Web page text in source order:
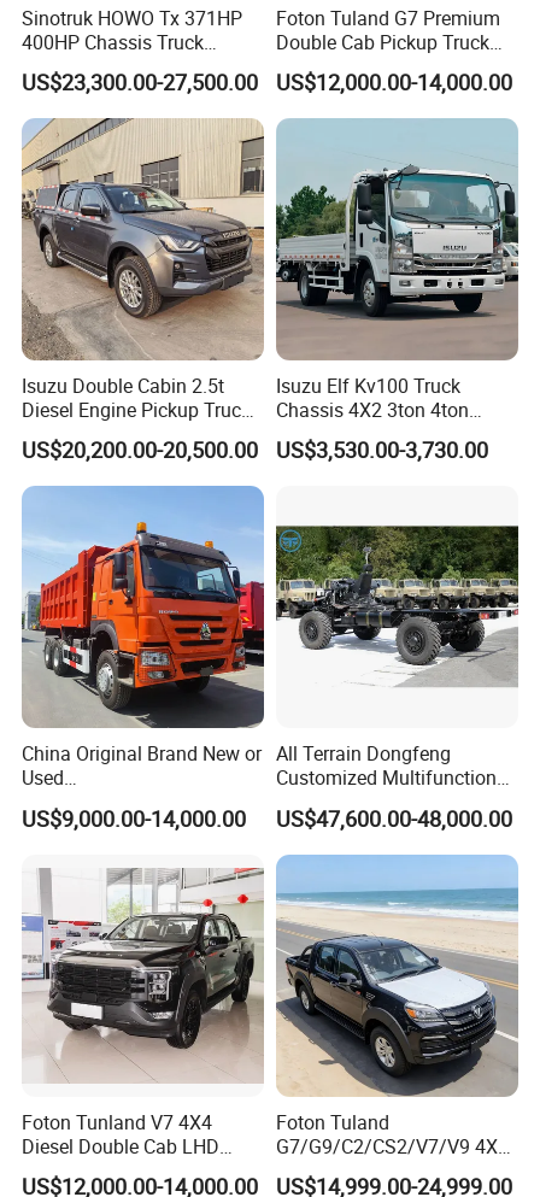
After Sales Service
Standard Warranty: 12 months or 2,000
operating hours (whichever comes first).
Extended Warranty: Optional coverage up to
36 months.
Global Support: 24/7 technical assistance and
spare parts supply.
Training: On-site or remote
operation/maintenance training.
Sinotruk HOWO Tx 371HP
400HP Chassis Truck
Container Cargo Fence
Drawbar Trailer Used and
New Sinotruck Cargo Truck
with Trailer
US$23,300.00-27,500.00
Foton Tuland G7 Premium
Double Cab Pickup Truck
for Engineering Auxiliary
Operation Mini Pickup Truck
US$12,000.00-14,000.00
Isuzu Double Cabin 2.5t
Diesel Engine Pickup Truck
4WD with 6mt Gearbox
US$20,200.00-20,500.00
Isuzu Elf Kv100 Truck
Chassis 4X2 3ton 4ton
Diesel Fuel Dropside Light
Duty Cargo Mini Truck
US$3,530.00-3,730.00
China Original Brand New or
Used
Sinotruk/HOWO/Shacman/
Foton 6X4 8X4 10/12
Mining/Transport/Tractor/T
railer/Tipper/Dumper/Dump
Truck Tractor Trucks
US$9,000.00-14,000.00
All Terrain Dongfeng
Customized Multifunctional
6 Speed at/Mt
Transmission 15t/5 Ton
Special Vehicle Chassis
4X4/6X6 off Road Awd
Cargo Truck
US$47,600.00-48,000.00
Foton Tunland V7 4X4
Diesel Double Cab LHD
Utility Pickup for Farm Work
US$12,000.00-14,000.00
Foton Tuland
G7/G9/C2/CS2/V7/V9 4X4
Pickup Truck
US$14,999.00-24,999.00